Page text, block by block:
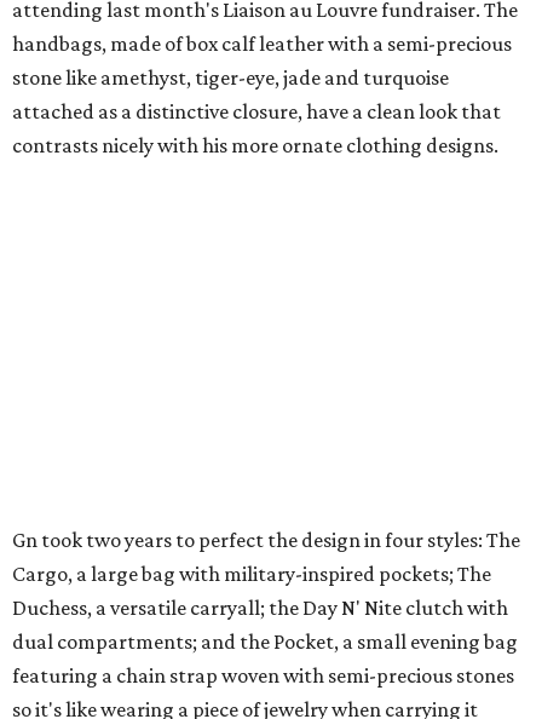
attending last month's Liaison au Louvre fundraiser. The
handbags, made of box calf leather with a semi-precious
stone like amethyst, tiger-eye, jade and turquoise
attached as a distinctive closure, have a clean look that
contrasts nicely with his more ornate clothing designs.
Gn took two years to perfect the design in four styles: The
Cargo, a large bag with military-inspired pockets; The
Duchess, a versatile carryall; the Day N' Nite clutch with
dual compartments; and the Pocket, a small evening bag
featuring a chain strap woven with semi-precious stones
so it's like wearing a piece of jewelry when carrying it